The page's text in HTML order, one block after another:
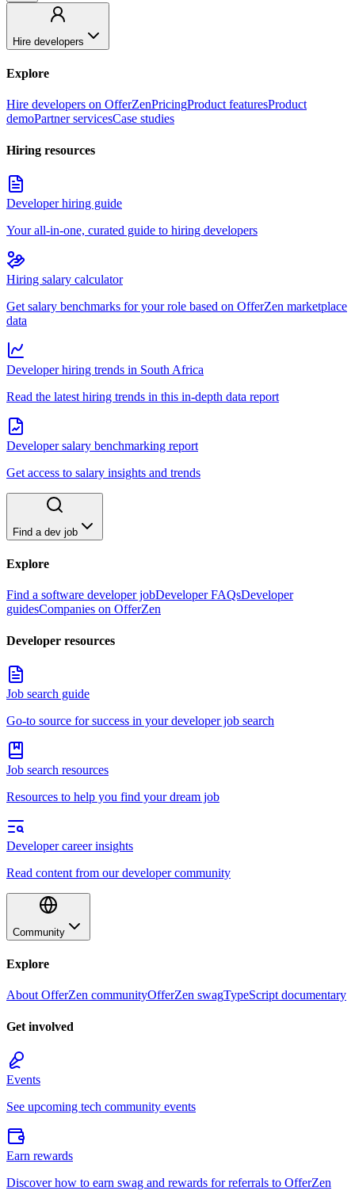
Hire developers
Explore
Hire developers on OfferZenPricingProduct featuresProduct
demoPartner servicesCase studies
Hiring resources
Developer hiring guide
Your all-in-one, curated guide to hiring developers
Hiring salary calculator
Get salary benchmarks for your role based on OfferZen marketplace
data
Developer hiring trends in South Africa
Read the latest hiring trends in this in-depth data report
Developer salary benchmarking report
Get access to salary insights and trends
Find a dev job
Explore
Find a software developer jobDeveloper FAQsDeveloper
guidesCompanies on OfferZen
Developer resources
Job search guide
Go-to source for success in your developer job search
Job search resources
Resources to help you find your dream job
Developer career insights
Read content from our developer community
Community
Explore
About OfferZen communityOfferZen swagTypeScript documentary
Get involved
Events
See upcoming tech community events
Earn rewards
Discover how to earn swag and rewards for referrals to OfferZen